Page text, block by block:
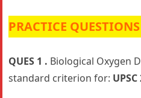
PRACTICE QUESTIONS
QUES 1 . Biological Oxygen
standard criterion for: